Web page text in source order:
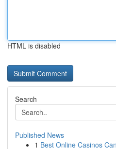
HTML is disabled
Search
Published News
1 Best Online Casinos